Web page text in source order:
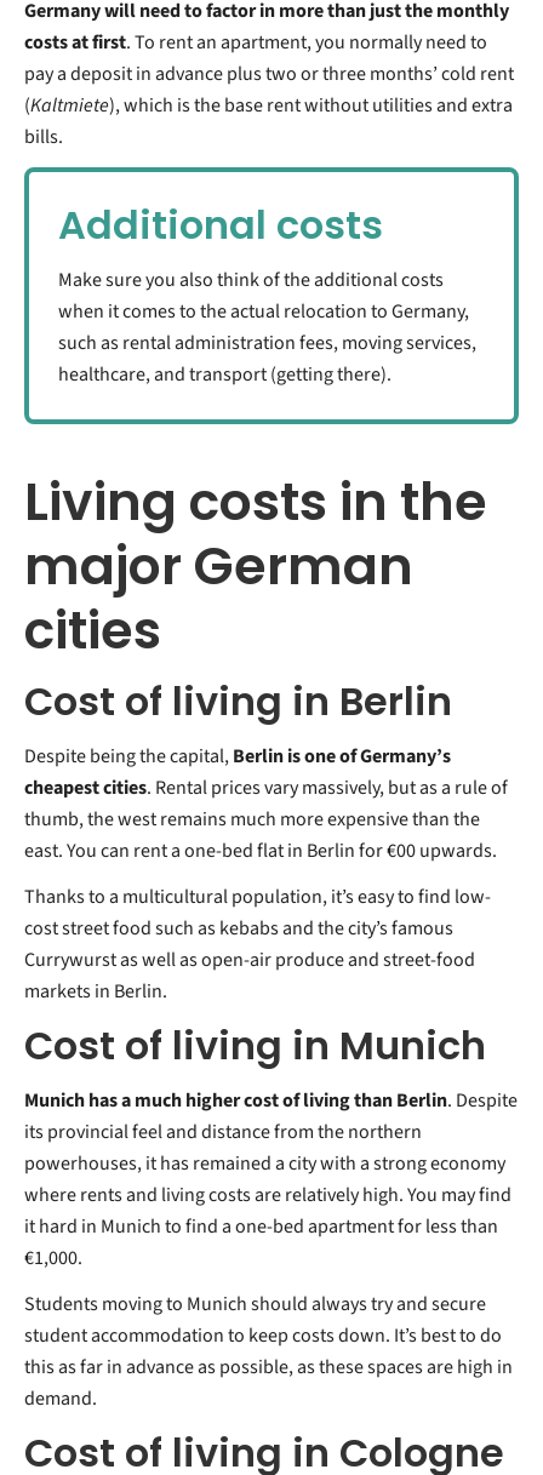
Germany will need to factor in more than just the monthly
costs at first. To rent an apartment, you normally need to
pay a deposit in advance plus two or three months’ cold rent
(Kaltmiete), which is the base rent without utilities and extra
bills.
Additional costs
Make sure you also think of the additional costs
when it comes to the actual relocation to Germany,
such as rental administration fees, moving services,
healthcare, and transport (getting there).
Living costs in the
major German
cities
Cost of living in Berlin
Despite being the capital,Berlin is one of Germany’s
cheapest cities. Rental prices vary massively, but as a rule of
thumb, the west remains much more expensive than the
east. You can rent a one-bed flat in Berlin for €00 upwards.
Thanks to a multicultural population, it’s easy to find low-
cost street food such as kebabs and the city’s famous
Currywurst as well as open-air produce and street-food
markets in Berlin.
Cost of living in Munich
Munich has a much higher cost of living than Berlin. Despite
its provincial feel and distance from the northern
powerhouses, it has remained a city with a strong economy
where rents and living costs are relatively high. You may find
it hard in Munich to find a one-bed apartment for less than
€1,000.
Students moving to Munich should always try and secure
student accommodation to keep costs down. It’s best to do
this as far in advance as possible, as these spaces are high in
demand.
Cost of living in Cologne